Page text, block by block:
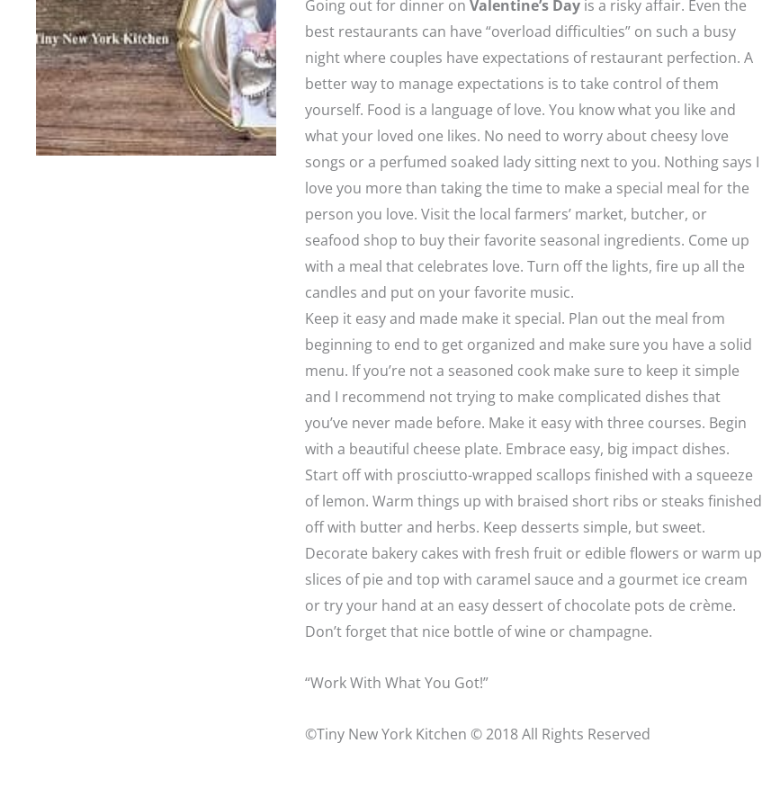
Going out for dinner on Valentine’s Dayis a risky affair. Even the
best restaurants can have “overload difficulties” on such a busy
night where couples have expectations of restaurant perfection. A
better way to manage expectations is to take control of them
yourself. Food is a language of love. You know what you like and
what your loved one likes. No need to worry about cheesy love
songs or a perfumed soaked lady sitting next to you. Nothing says I
love you more than taking the time to make a special meal for the
person you love. Visit the local farmers’ market, butcher, or
seafood shop to buy their favorite seasonal ingredients. Come up
with a meal that celebrates love. Turn off the lights, fire up all the
candles and put on your favorite music.
Keep it easy and made make it special. Plan out the meal from
beginning to end to get organized and make sure you have a solid
menu. If you’re not a seasoned cook make sure to keep it simple
and I recommend not trying to make complicated dishes that
you’ve never made before. Make it easy with three courses. Begin
with a beautiful cheese plate. Embrace easy, big impact dishes.
Start off with prosciutto-wrapped scallops finished with a squeeze
of lemon. Warm things up with braised short ribs or steaks finished
off with butter and herbs. Keep desserts simple, but sweet.
Decorate bakery cakes with fresh fruit or edible flowers or warm up
slices of pie and top with caramel sauce and a gourmet ice cream
or try your hand at an easy dessert of chocolate pots de crème.
Don’t forget that nice bottle of wine or champagne.
“Work With What You Got!”
©Tiny New York Kitchen © 2018 All Rights Reserved